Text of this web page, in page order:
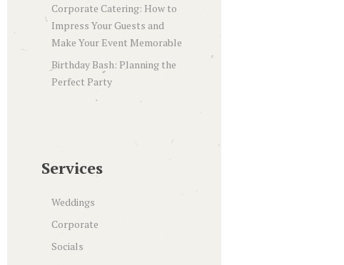
Corporate Catering: How to
Impress Your Guests and
Make Your Event Memorable
Birthday Bash: Planning the
Perfect Party
Services
Weddings
Corporate
Socials